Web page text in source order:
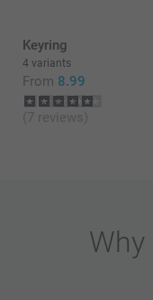
Keyring
4 variants
From 8.99
(7 reviews)
Why